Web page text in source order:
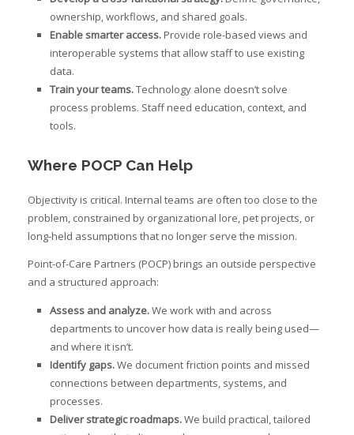
ownership, workflows, and shared goals.
Enable smarter access.Provide role-based views and
interoperable systems that allow staff to use existing
data.
Train your teams.Technology alone doesn’t solve
process problems. Staff need education, context, and
tools.
Where POCP Can Help
Objectivity is critical. Internal teams are often too close to the
problem, constrained by organizational lore, pet projects, or
long-held assumptions that no longer serve the mission.
Point-of-Care Partners (POCP) brings an outside perspective
and a structured approach:
Assess and analyze.We work with and across
departments to uncover how data is really being used—
and where it isn’t.
Identify gaps.We document friction points and missed
connections between departments, systems, and
processes.
Deliver strategic roadmaps.We build practical, tailored